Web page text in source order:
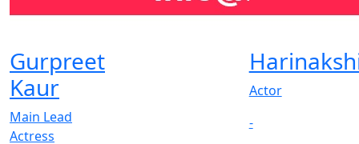
Gurpreet
Kaur
Main Lead
Actress
Actor
-